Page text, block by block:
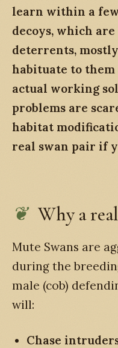
learn within a
decoys, which
deterrents, mostly
habituate to
actual working
problems are
habitat
real swan pair if
Why a
Mute Swans are
during the
male (cob)
will:
Chase